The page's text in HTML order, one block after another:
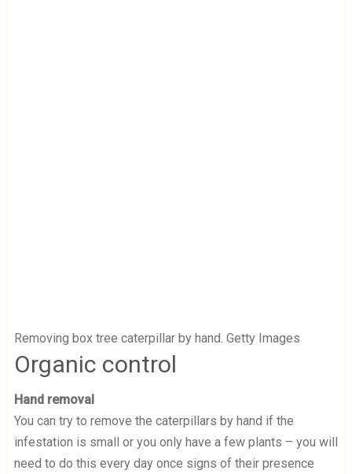
Removing box tree caterpillar by hand. Getty Images
Organic control
Hand removal
You can try to remove the caterpillars by hand if the
infestation is small or you only have a few plants – you will
need to do this every day once signs of their presence